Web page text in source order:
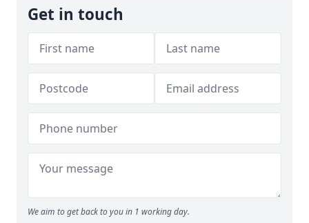
Get in touch
We aim to get back to you in 1 working day.